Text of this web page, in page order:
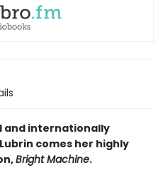
and internationally
comes her highly
Bright Machine.